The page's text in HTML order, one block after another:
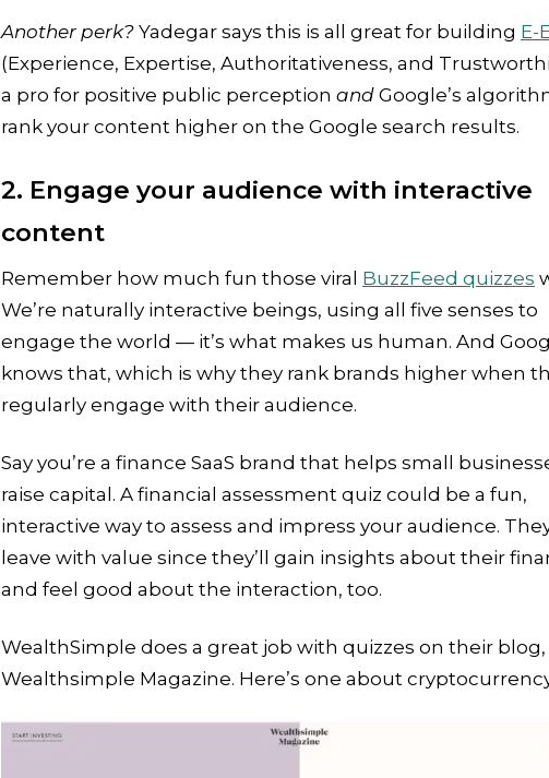
Another perk? Yadegar says this is all great for building E-
(Experience, Expertise, Authoritativeness, and
a pro for positive public perception and Google’s
rank your content higher on the Google search results.
2. Engage your audience with interactive
content
Remember how much fun those viral BuzzFeed quizzes
We’re naturally interactive beings, using all five senses to
engage the world — it’s what makes us human. And
knows that, which is why they rank brands higher when
regularly engage with their audience.
Say you’re a finance SaaS brand that helps small
raise capital. A financial assessment quiz could be a fun,
interactive way to assess and impress your audience.
leave with value since they’ll gain insights about their
and feel good about the interaction, too.
WealthSimple does a great job with quizzes on their blog,
Wealthsimple Magazine. Here’s one about